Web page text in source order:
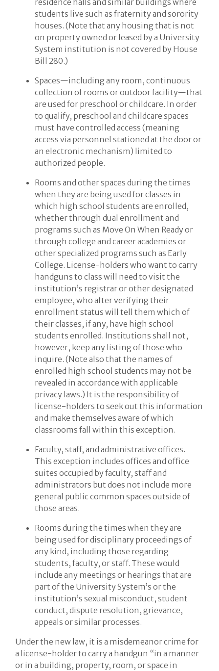
students live such as fraternity and sorority
houses. (Note that any housing that is not
on property owned or leased by a University
System institution is not covered by House
Bill 280.)
Spaces—including any room, continuous
collection of rooms or outdoor facility—that
are used for preschool or childcare. In order
to qualify, preschool and childcare spaces
must have controlled access (meaning
access via personnel stationed at the door or
an electronic mechanism) limited to
authorized people.
Rooms and other spaces during the times
when they are being used for classes in
which high school students are enrolled,
whether through dual enrollment and
programs such as Move On When Ready or
through college and career academies or
other specialized programs such as Early
College. License-holders who want to carry
handguns to class will need to visit the
institution’s registrar or other designated
employee, who after verifying their
enrollment status will tell them which of
their classes, if any, have high school
students enrolled. Institutions shall not,
however, keep any listing of those who
inquire. (Note also that the names of
enrolled high school students may not be
revealed in accordance with applicable
privacy laws.) It is the responsibility of
license-holders to seek out this information
and make themselves aware of which
classrooms fall within this exception.
Faculty, staff, and administrative offices.
This exception includes offices and office
suites occupied by faculty, staff and
administrators but does not include more
general public common spaces outside of
those areas.
Rooms during the times when they are
being used for disciplinary proceedings of
any kind, including those regarding
students, faculty, or staff. These would
include any meetings or hearings that are
part of the University System’s or the
institution’s sexual misconduct, student
conduct, dispute resolution, grievance,
appeals or similar processes.
Under the new law, it is a misdemeanor crime for
a license-holder to carry a handgun “in a manner
or in a building, property, room, or space in